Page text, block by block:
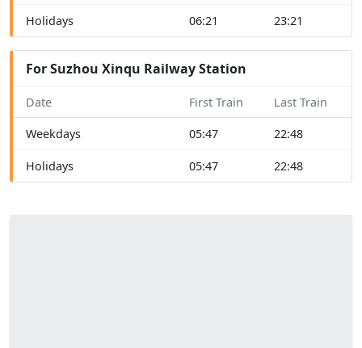
Holidays 06:21 23:21
For Suzhou Xinqu Railway Station
Date First Train Last Train
Weekdays 05:47 22:48
Holidays 05:47 22:48